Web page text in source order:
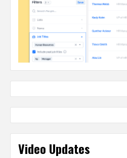
Video Updates